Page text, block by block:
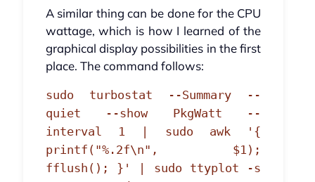
A similar thing can be done for the CPU
wattage, which is how I learned of the
graphical display possibilities in the first
place. The command follows:
sudo turbostat --Summary --
quiet --show PkgWatt --
interval 1 | sudo awk '{
printf("%.2f\n", $1);
fflush(); }' | sudo ttyplot -s